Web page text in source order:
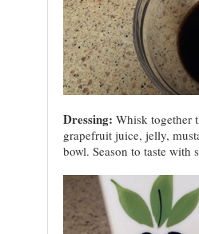
Dressing: Whisk together
grapefruit juice, jelly,
bowl. Season to taste with